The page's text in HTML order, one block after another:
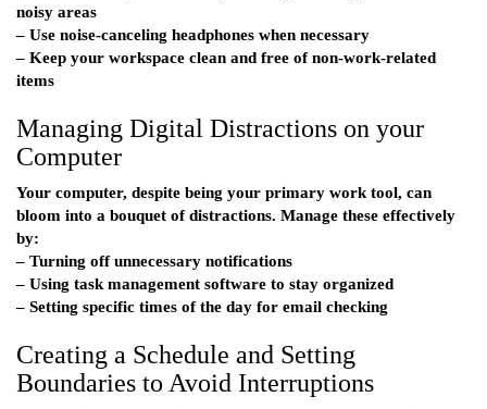
noisy areas
– Use noise-canceling headphones when necessary
– Keep your workspace clean and free of non-work-related
items
Managing Digital Distractions on your
Computer
Your computer, despite being your primary work tool, can
bloom into a bouquet of distractions. Manage these effectively
by:
– Turning off unnecessary notifications
– Using task management software to stay organized
– Setting specific times of the day for email checking
Creating a Schedule and Setting
Boundaries to Avoid Interruptions